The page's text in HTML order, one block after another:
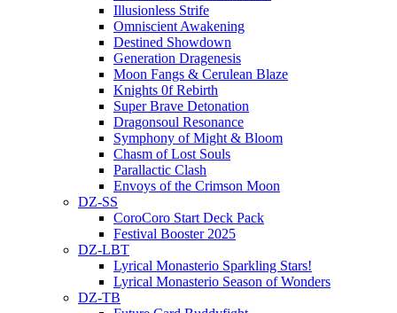
Illusionless Strife
Omniscient Awakening
Destined Showdown
Generation Dragenesis
Moon Fangs & Cerulean Blaze
Knights 0f Rebirth
Super Brave Detonation
Dragonsoul Resonance
Symphony of Might & Bloom
Chasm of Lost Souls
Parallactic Clash
Envoys of the Crimson Moon
DZ-SS
CoroCoro Start Deck Pack
Festival Booster 2025
DZ-LBT
Lyrical Monasterio Sparkling Stars!
Lyrical Monasterio Season of Wonders
DZ-TB